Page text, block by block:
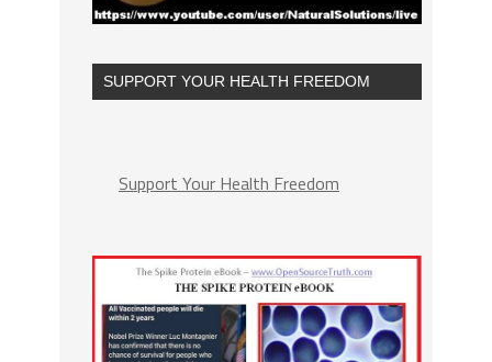
SUPPORT YOUR HEALTH FREEDOM
Support Your Health Freedom